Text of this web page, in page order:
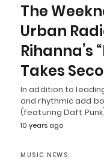
The
Urban
Rihanna’s
Takes
In addition to
and rhythmic add
(featuring Daft
10 years ago
MUSIC NEWS